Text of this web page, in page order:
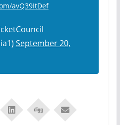
avQ39ItDef
September 20,